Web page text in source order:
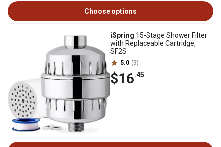
Choose options
iSpring 15-Stage Shower Filter
with Replaceable Cartridge,
SF2S
5.0 (9)
$16.45